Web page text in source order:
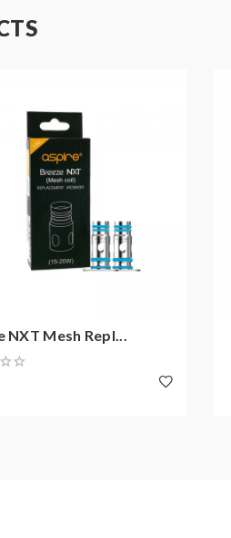
NXT Mesh Repl...